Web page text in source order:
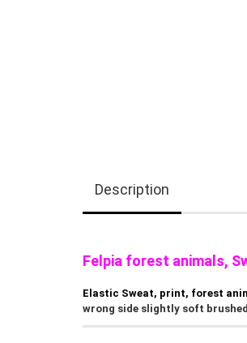
Description
Felpia forest animals,
Elastic Sweat, print, forest
wrong side slightly soft brushed